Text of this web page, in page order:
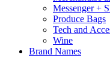
Messenger +
Produce Bags
Tech and
Wine
Brand Names